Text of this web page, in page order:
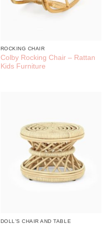
ROCKING CHAIR
Colby Rocking Chair – Rattan
Kids Furniture
DOLL'S CHAIR AND TABLE